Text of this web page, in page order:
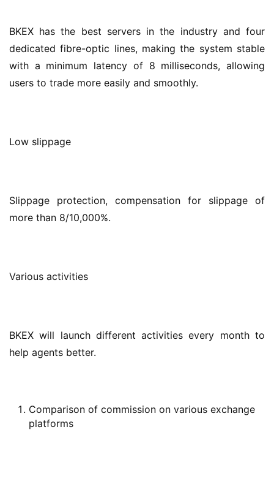
BKEX has the best servers in the industry and four
dedicated fibre-optic lines, making the system stable
with a minimum latency of 8 milliseconds, allowing
users to trade more easily and smoothly.
Low slippage
Slippage protection, compensation for slippage of
more than 8/10,000%.
Various activities
BKEX will launch different activities every month to
help agents better.
Comparison of commission on various exchange
platforms